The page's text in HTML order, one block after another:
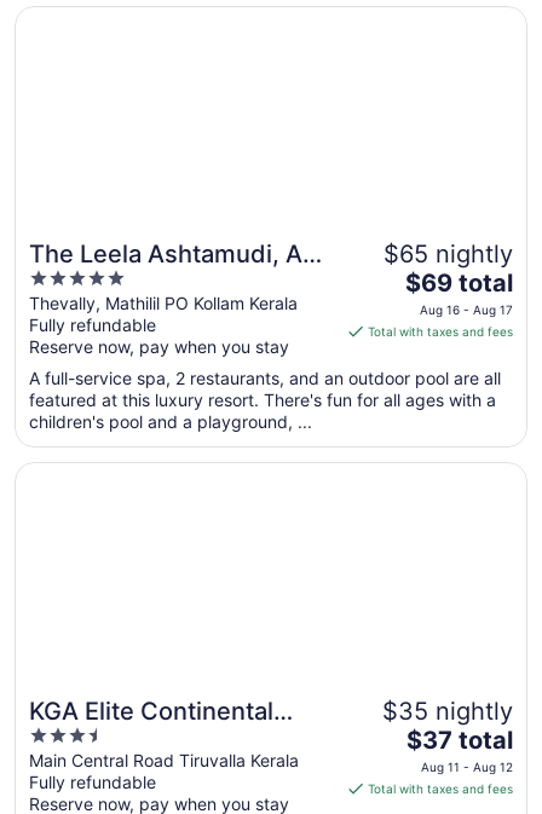
The Leela Ashtamudi, A
Raviz Hotel
5
out
of
5
Thevally, Mathilil PO Kollam Kerala
Fully refundable
Reserve now, pay when you stay
$65 nightly
The
price
is
total
per
from
$69 total
Aug 16 - Aug 17
Total with taxes and fees
A full-service spa, 2 restaurants, and an outdoor pool are all
featured at this luxury resort. There's fun for all ages with a
children's pool and a playground, ...
Opens in a new window
The Leela Ashtamudi, A Raviz Hotel
KGA Elite Continental
Hotels
3.5
out
of
Main Central Road Tiruvalla Kerala
Fully refundable
Reserve now, pay when you stay
$35 nightly
The
price
is
$37 total
Aug 11 - Aug 12
Total with taxes and fees
Opens in a new window
KGA Elite Continental Hotels